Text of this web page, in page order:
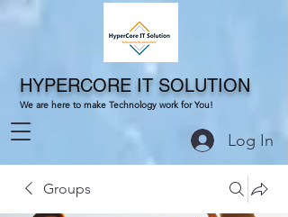
HYPERCORE IT SOLUTION
We are here to make Technology work for You!
Log In
Groups